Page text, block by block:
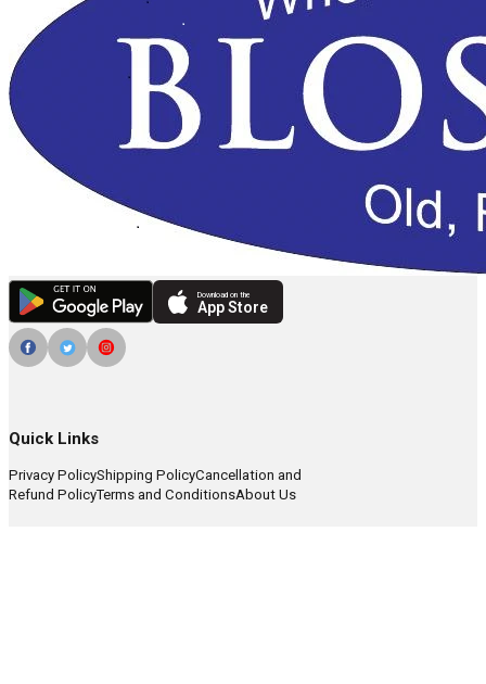
Download on the
App Store
Quick Links
Privacy PolicyShipping PolicyCancellation and
Refund PolicyTerms and ConditionsAbout Us